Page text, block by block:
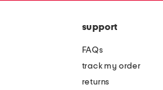
support
FAQs
track my order
returns